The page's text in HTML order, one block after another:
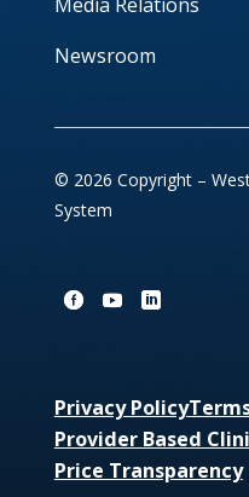
Newsroom
© 2026 Copyright –
System
Privacy Policy
Provider Based
Price Transparency